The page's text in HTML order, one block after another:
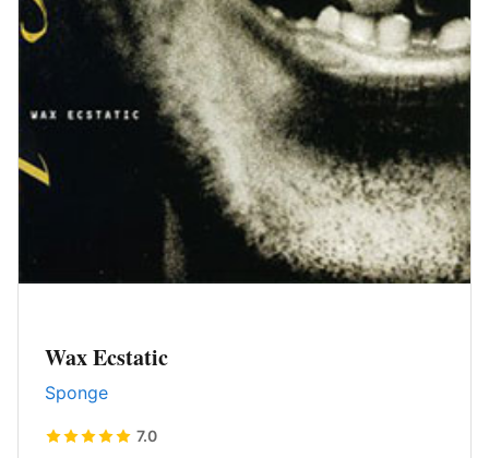
Wax Ecstatic
Sponge
7.0